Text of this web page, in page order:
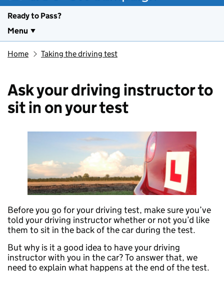
Ready to Pass?
Menu
Home Taking the driving test
Ask your driving instructor to
sit in on your test
Before you go for your driving test, make sure you’ve
told your driving instructor whether or not you’d like
them to sit in the back of the car during the test.
But why is it a good idea to have your driving
instructor with you in the car? To answer that, we
need to explain what happens at the end of the test.